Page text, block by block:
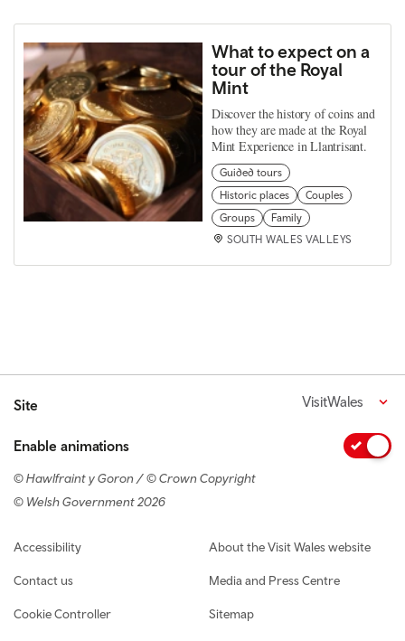
What to expect on a
tour of the Royal
Mint
Discover the history of coins and
how they are made at the Royal
Mint Experience in Llantrisant.
Guided tours
Historic places
Couples
Groups
Family
SOUTH WALES VALLEYS
Site VisitWales
Enable animations
© Hawlfraint y Goron / © Crown Copyright
© Welsh Government 2026
Footer navigation
Accessibility
Contact us
Cookie Controller
About the Visit Wales website
Media and Press Centre
Sitemap